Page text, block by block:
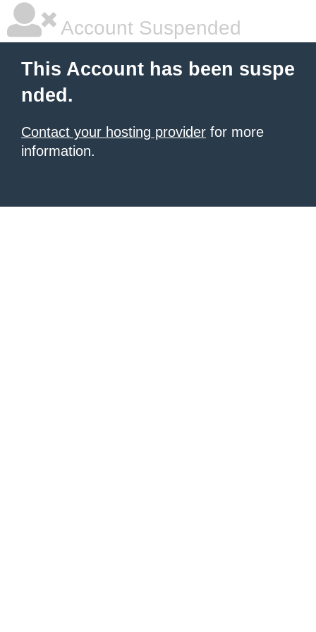
Account Suspended
This Account has been suspe
nded.
Contact your hosting provider for more
information.